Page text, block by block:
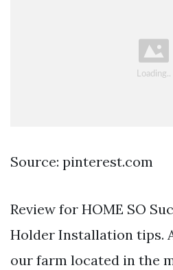
Source: pinterest.com
Review for HOME SO
Holder Installation tips.
our farm located in the